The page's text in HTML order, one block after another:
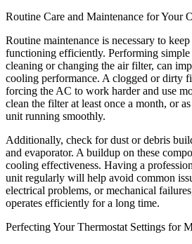
Routine Care and Maintenance for Your
Routine maintenance is necessary to
functioning efficiently. Performing simple
cleaning or changing the air filter, can
cooling performance. A clogged or dirty
forcing the AC to work harder and use
clean the filter at least once a month, or
unit running smoothly.
Additionally, check for dust or debris
and evaporator. A buildup on these
cooling effectiveness. Having a
unit regularly will help avoid common
electrical problems, or mechanical
operates efficiently for a long time.
Perfecting Your Thermostat Settings for